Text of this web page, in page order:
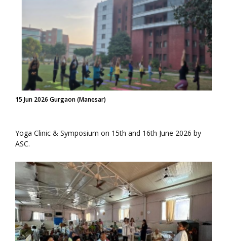
15 Jun 2026 Gurgaon (Manesar)
Yoga Clinic & Symposium on 15th and 16th June 2026 by
ASC.